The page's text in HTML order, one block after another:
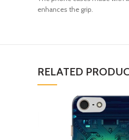
enhances the grip.
RELATED